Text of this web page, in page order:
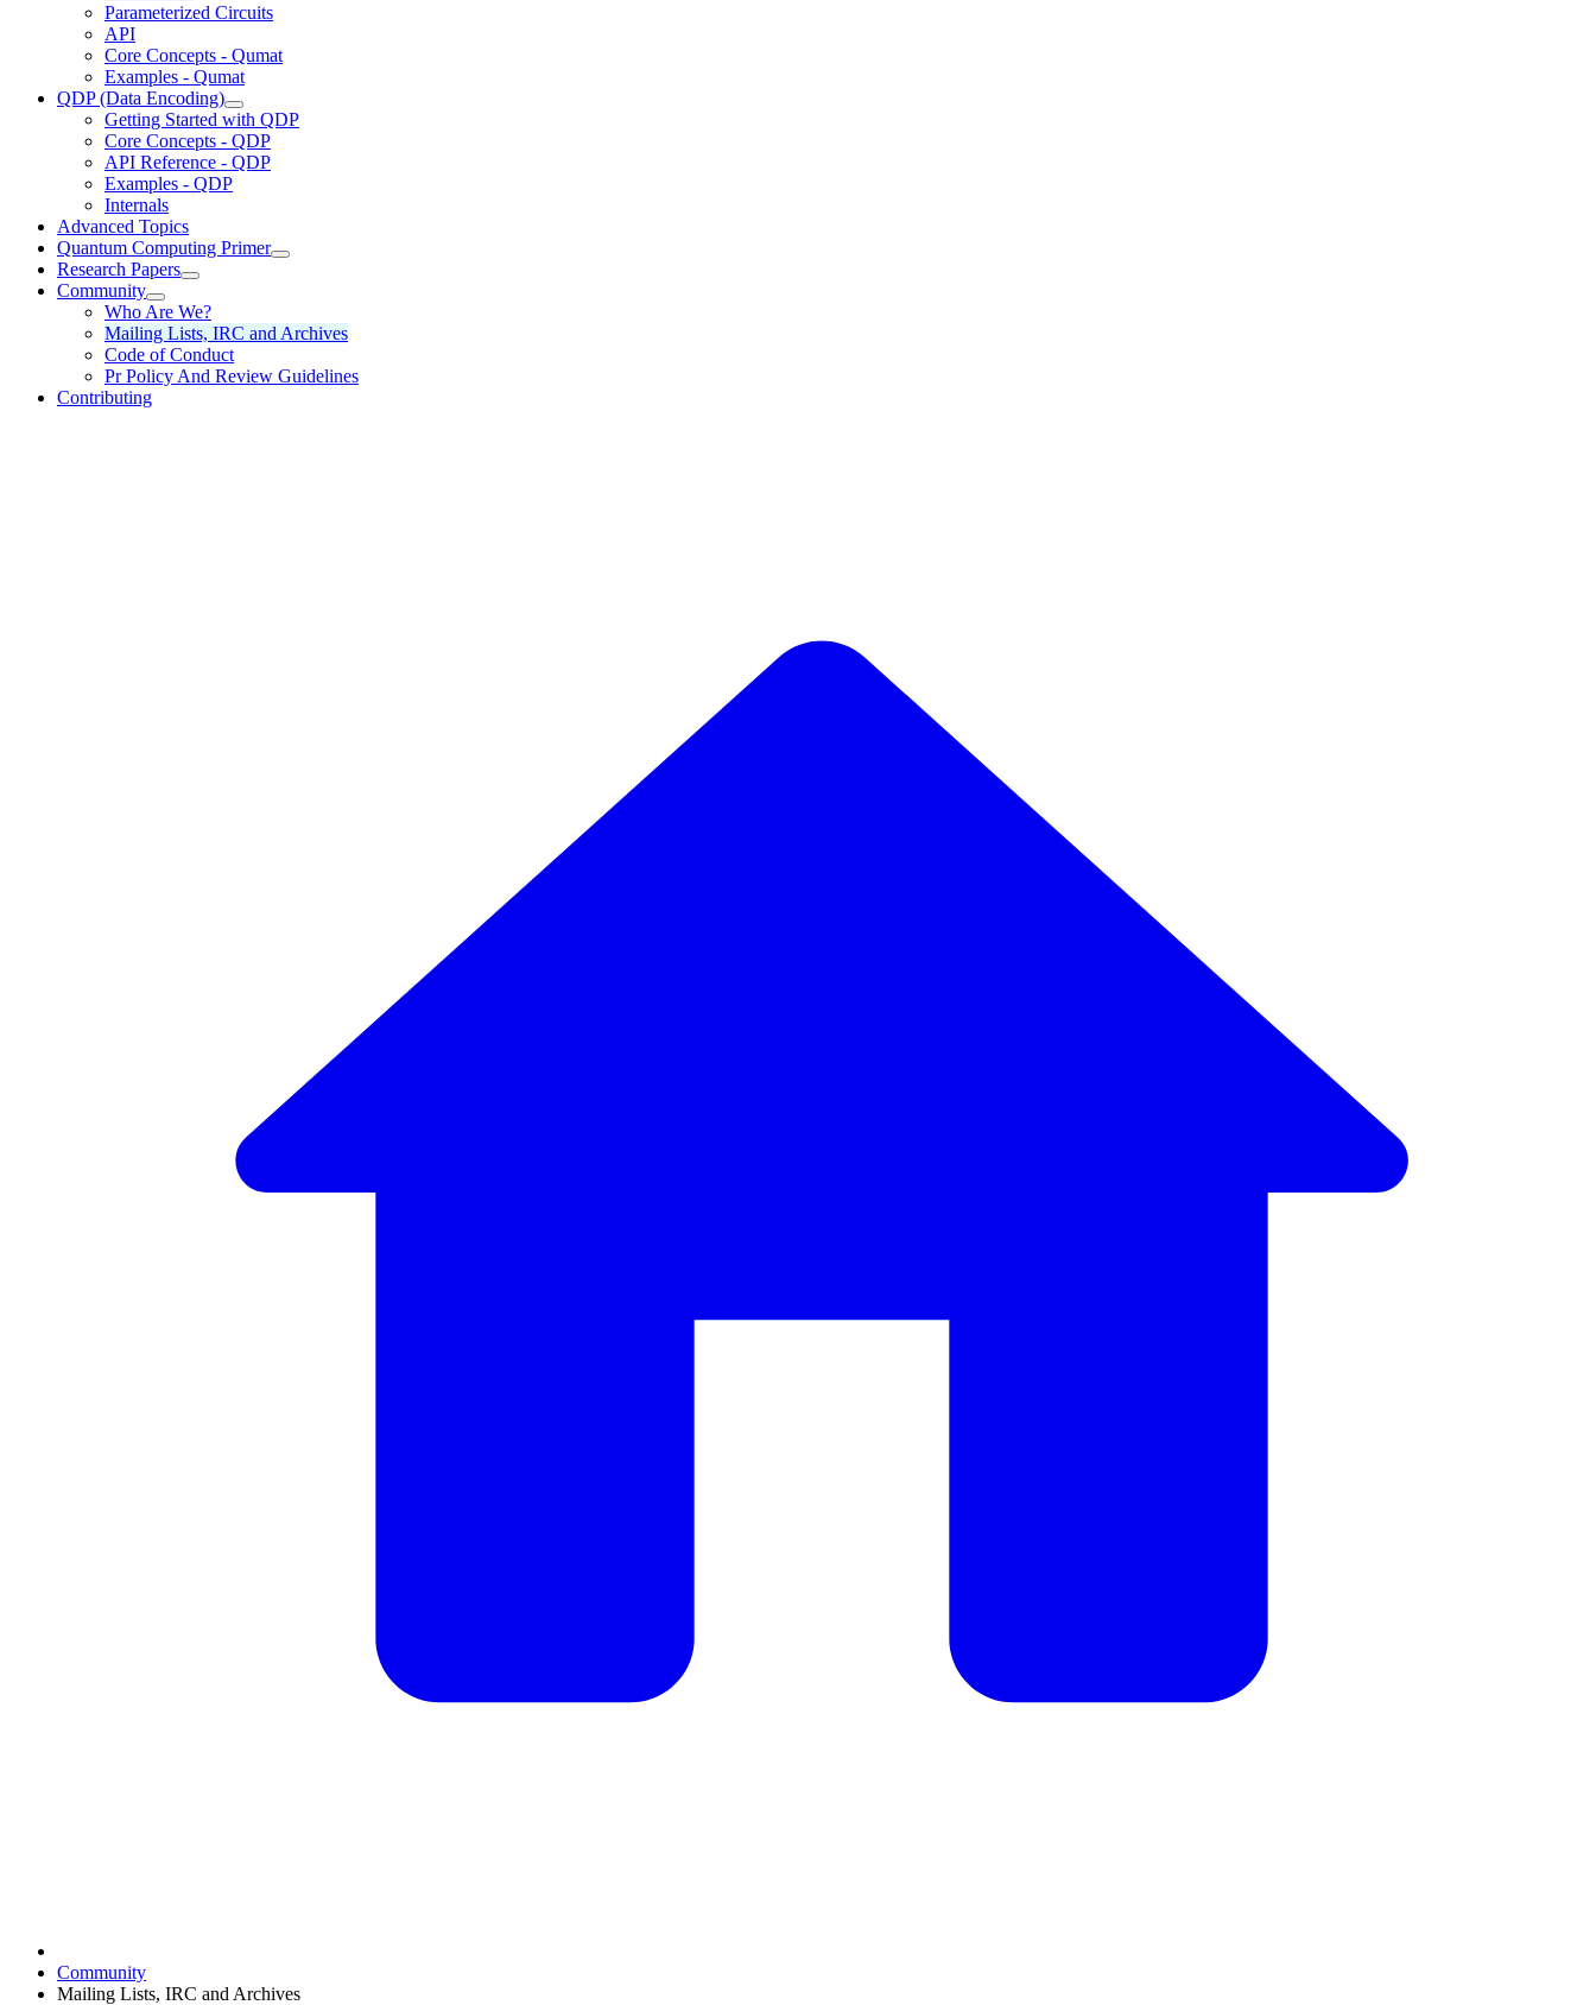
Parameterized Circuits
API
Core Concepts - Qumat
Examples - Qumat
QDP (Data Encoding)
Getting Started with QDP
Core Concepts - QDP
API Reference - QDP
Examples - QDP
Internals
Advanced Topics
Quantum Computing Primer
Research Papers
Community
Who Are We?
Mailing Lists, IRC and Archives
Code of Conduct
Pr Policy And Review Guidelines
Contributing
Community
Mailing Lists, IRC and Archives